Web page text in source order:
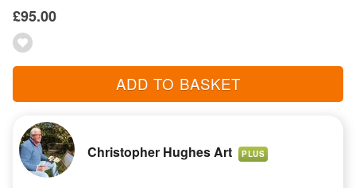
£95.00
ADD TO BASKET
Christopher Hughes Art PLUS